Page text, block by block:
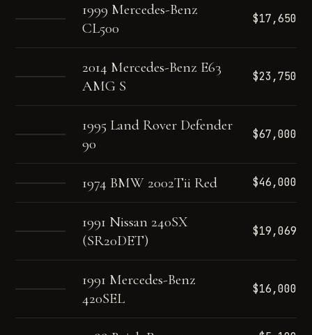
1999 Mercedes-Benz
CL500
$17,650
2014 Mercedes-Benz E63
AMG S
$23,750
1995 Land Rover Defender
90
$67,000
1974 BMW 2002Tii Red $46,000
1991 Nissan 240SX
(SR20DET)
$19,069
1991 Mercedes-Benz
420SEL
$16,000